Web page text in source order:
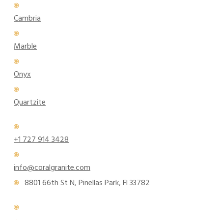
Cambria
Marble
Onyx
Quartzite
+1 727 914 3428
info@coralgranite.com
8801 66th St N, Pinellas Park, Fl 33782